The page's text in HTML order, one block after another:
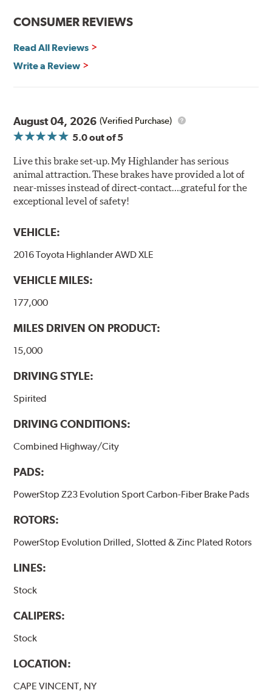
CONSUMER REVIEWS
Read All Reviews
Write a Review
August 04, 2026 (Verified Purchase)
5.0out of 5
Live this brake set-up. My Highlander has serious
animal attraction. These brakes have provided a lot of
near-misses instead of direct-contact….grateful for the
exceptional level of safety!
VEHICLE:
2016 Toyota Highlander AWD XLE
VEHICLE MILES:
177,000
MILES DRIVEN ON PRODUCT:
15,000
DRIVING STYLE:
Spirited
DRIVING CONDITIONS:
Combined Highway/City
PADS:
PowerStop Z23 Evolution Sport Carbon-Fiber Brake Pads
ROTORS:
PowerStop Evolution Drilled, Slotted & Zinc Plated Rotors
LINES:
Stock
CALIPERS:
Stock
LOCATION:
CAPE VINCENT, NY